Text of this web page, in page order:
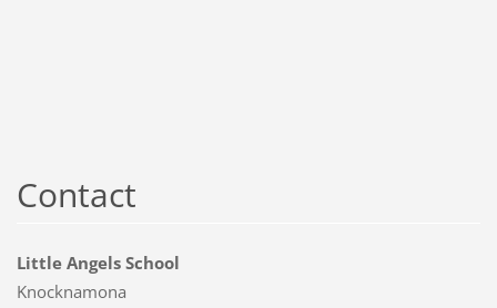
Contact
Little Angels School
Knocknamona